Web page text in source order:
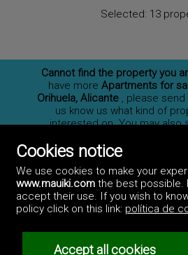
Selected: 13
Cannot find the property you
have moreApartments for
Orihuela, Alicante , please send
us know us what kind of
interested on. You may also
for sale in
Professionals
How to advertise
Cookies notice
We use cookies to make your
www.mauiki.comthe best possible.
accept their use. If you wish to
policy click on this link: política de
Accept all cookies